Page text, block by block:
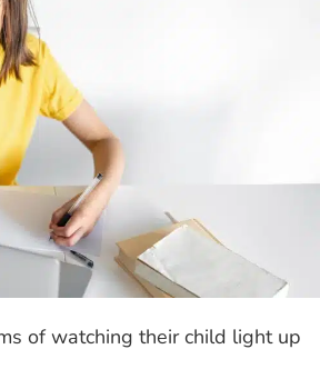
of watching their child light up